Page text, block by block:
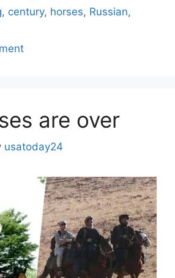
, century, horses, Russian,
are over
usatoday24